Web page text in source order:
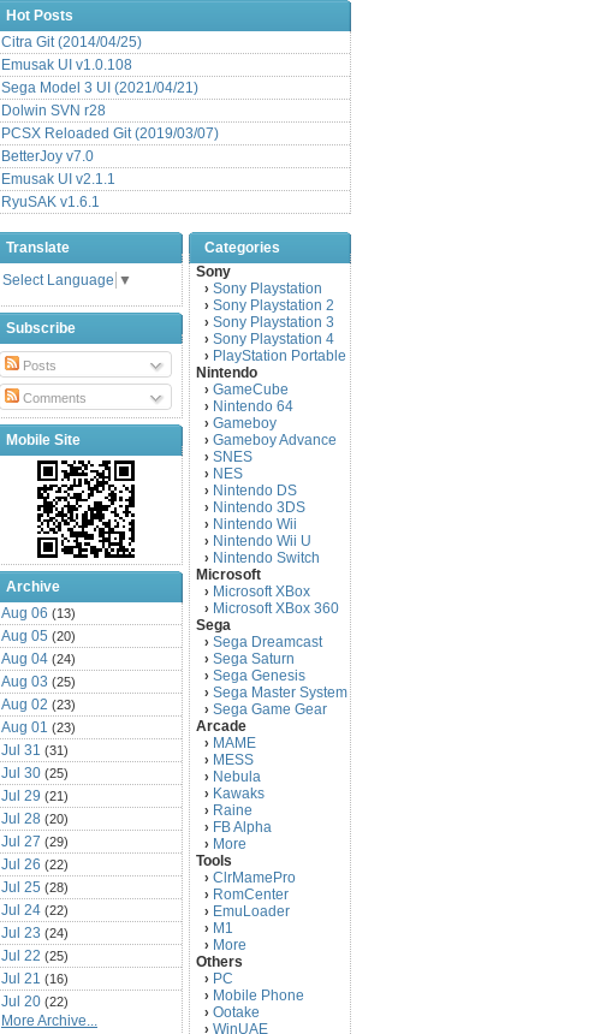
Hot Posts
Citra Git (2014/04/25)
Emusak UI v1.0.108
Sega Model 3 UI (2021/04/21)
Dolwin SVN r28
PCSX Reloaded Git (2019/03/07)
BetterJoy v7.0
Emusak UI v2.1.1
RyuSAK v1.6.1
Translate
Select Language ▼
Subscribe
Posts
Comments
Mobile Site
Archive
Aug 06 (13)
Aug 05 (20)
Aug 04 (24)
Aug 03 (25)
Aug 02 (23)
Aug 01 (23)
Jul 31 (31)
Jul 30 (25)
Jul 29 (21)
Jul 28 (20)
Jul 27 (29)
Jul 26 (22)
Jul 25 (28)
Jul 24 (22)
Jul 23 (24)
Jul 22 (25)
Jul 21 (16)
Jul 20 (22)
Jul 19(25)
More Archive...
Categories
Sony
› Sony Playstation
› Sony Playstation 2
› Sony Playstation 3
› Sony Playstation 4
› PlayStation Portable
Nintendo
› GameCube
› Nintendo 64
› Gameboy
› Gameboy Advance
› SNES
› NES
› Nintendo DS
› Nintendo 3DS
› Nintendo Wii
› Nintendo Wii U
› Nintendo Switch
Microsoft
› Microsoft XBox
› Microsoft XBox 360
Sega
› Sega Dreamcast
› Sega Saturn
› Sega Genesis
› Sega Master System
› Sega Game Gear
Arcade
› MAME
› MESS
› Nebula
› Kawaks
› Raine
› FB Alpha
› More
Tools
› ClrMamePro
› RomCenter
› EmuLoader
› M1
› More
Others
› PC
› Mobile Phone
› Ootake
› WinUAE